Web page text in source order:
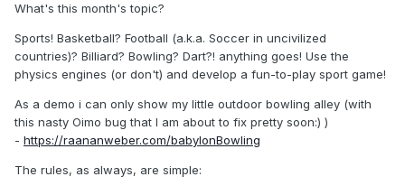
What's this month's topic?
Sports! Basketball? Football (a.k.a. Soccer in uncivilized
countries)? Billiard? Bowling? Dart?! anything goes! Use the
physics engines (or don't) and develop a fun-to-play sport game!
As a demo i can only show my little outdoor bowling alley (with
this nasty Oimo bug that I am about to fix pretty soon:) )
- https://raananweber.com/babylonBowling
The rules, as always, are simple: